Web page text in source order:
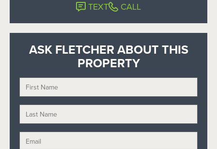
TEXT CALL
ASK FLETCHER ABOUT THIS
PROPERTY